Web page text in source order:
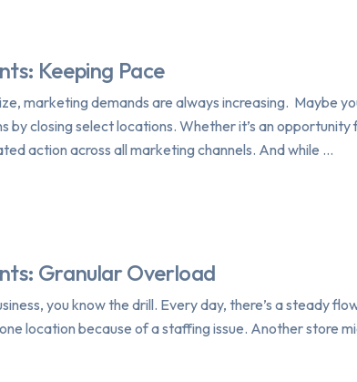
Keeping Pace
marketing demands are always increasing. Maybe
by closing select locations. Whether it’s an
action across all marketing channels. And while …
Granular Overload
you know the drill. Every day, there’s a steady
location because of a staffing issue. Another store